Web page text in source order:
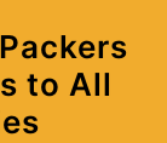
to All